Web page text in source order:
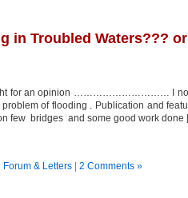
in Troubled Waters???
for an opinion ………………………… I
of flooding . Publication and
few bridges and some good work done
Forum & Letters| 2 Comments »